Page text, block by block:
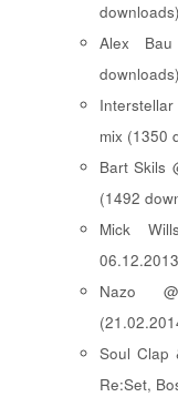
downloads)
Alex
downloads)
mix (1350
Bart Skils
(1492
Mick
Nazo
Soul Clap
Re:Set,